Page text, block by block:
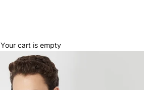
Your cart is empty